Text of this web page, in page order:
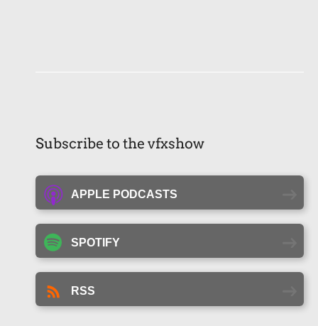
Subscribe to the vfxshow
APPLE PODCASTS
SPOTIFY
RSS